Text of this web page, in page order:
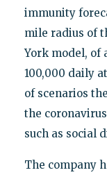
immunity
mile radius of
York model, of
100,000 daily
of scenarios
the
such as social
The company